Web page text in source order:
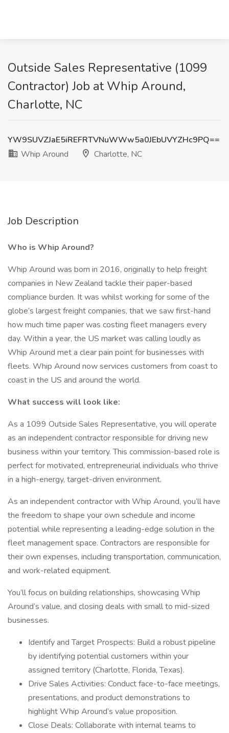
Outside Sales Representative (1099
Contractor) Job at Whip Around,
Charlotte, NC
YW9SUVZJaE5iREFRTVNuWWw5a0JEbUVYZHc9PQ==
Whip Around
Charlotte, NC
Job Description
Who is Whip Around?
Whip Around was born in 2016, originally to help freight
companies in New Zealand tackle their paper-based
compliance burden. It was whilst working for some of the
globe’s largest freight companies, that we saw first-hand
how much time paper was costing fleet managers every
day. Within a year, the US market was calling loudly as
Whip Around met a clear pain point for businesses with
fleets. Whip Around now services customers from coast to
coast in the US and around the world.
What success will look like:
As a 1099 Outside Sales Representative, you will operate
as an independent contractor responsible for driving new
business within your territory. This commission-based role is
perfect for motivated, entrepreneurial individuals who thrive
in a high-energy, target-driven environment.
As an independent contractor with Whip Around, you’ll have
the freedom to shape your own schedule and income
potential while representing a leading-edge solution in the
fleet management space. Contractors are responsible for
their own expenses, including transportation, communication,
and work-related equipment.
You’ll focus on building relationships, showcasing Whip
Around’s value, and closing deals with small to mid-sized
businesses.
Identify and Target Prospects: Build a robust pipeline
by identifying potential customers within your
assigned territory (Charlotte, Florida, Texas).
Drive Sales Activities: Conduct face-to-face meetings,
presentations, and product demonstrations to
highlight Whip Around’s value proposition.
Close Deals: Collaborate with internal teams to